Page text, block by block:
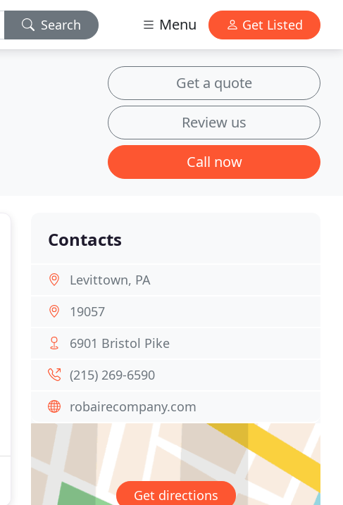
Search Menu Get Listed
Get a quote
Review us
Call now
Contacts
Levittown, PA
19057
6901 Bristol Pike
(215) 269-6590
robairecompany.com
Get directions